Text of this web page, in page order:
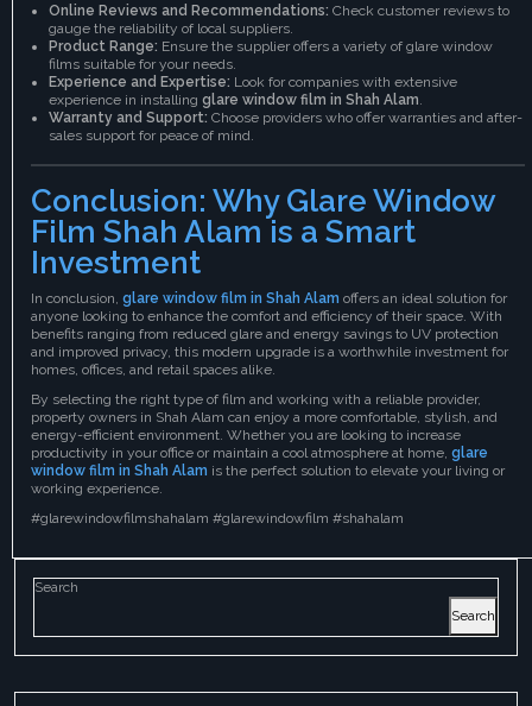
Online Reviews and Recommendations: Check customer reviews to
gauge the reliability of local suppliers.
Product Range: Ensure the supplier offers a variety of glare window
films suitable for your needs.
Experience and Expertise: Look for companies with extensive
experience in installing glare window film in Shah Alam
Warranty and Support: Choose providers who offer warranties and after-
sales support for peace of mind.
Conclusion: Why Glare Window
Film Shah Alam is a Smart
Investment
In conclusion, glare window film in Shah Alam offers an ideal solution for
anyone looking to enhance the comfort and efficiency of their space. With
benefits ranging from reduced glare and energy savings to UV protection
and improved privacy, this modern upgrade is a worthwhile investment for
homes, offices, and retail spaces alike.
By selecting the right type of film and working with a reliable provider,
property owners in Shah Alam can enjoy a more comfortable, stylish, and
energy-efficient environment. Whether you are looking to increase
productivity in your office or maintain a cool atmosphere at home, glare
window film in Shah Alam is the perfect solution to elevate your living or
working experience.
#glarewindowfilmshahalam #glarewindowfilm #shahalam
Search
Search